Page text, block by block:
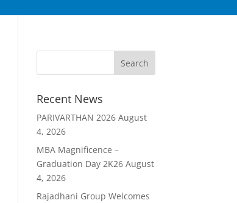
Recent News
PARIVARTHAN 2026 August
4, 2026
MBA Magnificence –
Graduation Day 2K26 August
4, 2026
Rajadhani Group Welcomes